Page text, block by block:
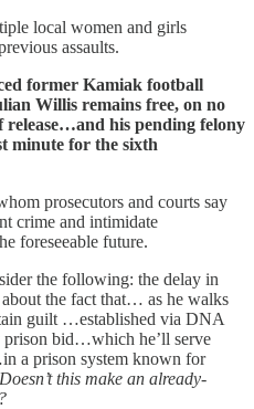
local women and girls
assaults.
former Kamiak football
Willis remains free, on no
his pending felony
minute for the sixth
prosecutors and courts say
crime and intimidate
foreseeable future.
the following: the delay in
the fact that… as he walks
guilt …established via DNA
bid…which he’ll serve
a prison system known for
Doesn’t this make an already-